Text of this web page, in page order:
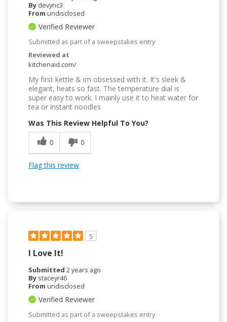
By devync3
From undisclosed
Verified Reviewer
Submitted as part of a sweepstakes entry
Reviewed at
kitchenaid.com/
My first kettle & im obsessed with it. It's sleek &
elegant, heats so fast. The temperature dial is
super easy to work. I mainly use it to heat water for
tea or instant noodles
Was This Review Helpful To You?
0
0
Flag this review
5
I Love It!
Submitted 2 years ago
By staceyr46
From undisclosed
Verified Reviewer
Submitted as part of a sweepstakes entry